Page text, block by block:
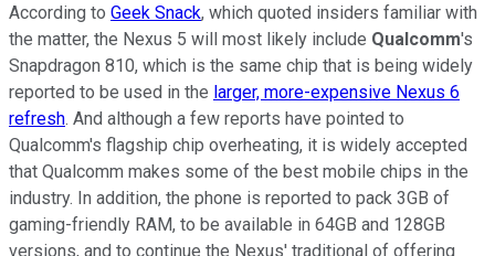
According to Geek Snack, which quoted insiders familiar with
the matter, the Nexus 5 will most likely include Qualcomm's
Snapdragon 810, which is the same chip that is being widely
reported to be used in the larger, more-expensive Nexus 6
refresh. And although a few reports have pointed to
Qualcomm's flagship chip overheating, it is widely accepted
that Qualcomm makes some of the best mobile chips in the
industry. In addition, the phone is reported to pack 3GB of
gaming-friendly RAM, to be available in 64GB and 128GB
versions, and to continue the Nexus' traditional of offering